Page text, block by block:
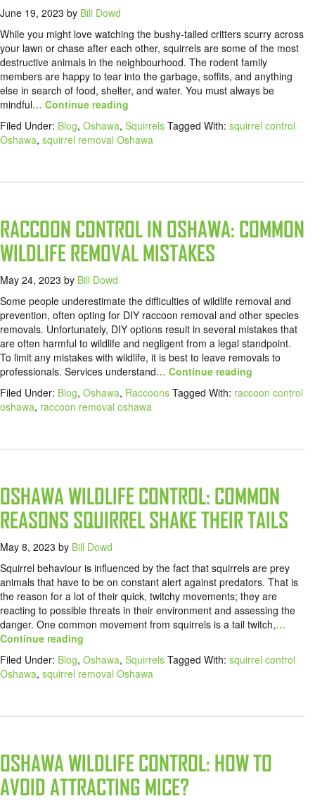
June 19, 2023 by Bill Dowd
While you might love watching the bushy-tailed critters scurry across
your lawn or chase after each other, squirrels are some of the most
destructive animals in the neighbourhood. The rodent family
members are happy to tear into the garbage, soffits, and anything
else in search of food, shelter, and water. You must always be
mindful… Continue reading
Filed Under: Blog, Oshawa, Squirrels Tagged With: squirrel control
Oshawa, squirrel removal Oshawa
RACCOON CONTROL IN OSHAWA: COMMON
WILDLIFE REMOVAL MISTAKES
May 24, 2023 by Bill Dowd
Some people underestimate the difficulties of wildlife removal and
prevention, often opting for DIY raccoon removal and other species
removals. Unfortunately, DIY options result in several mistakes that
are often harmful to wildlife and negligent from a legal standpoint.
To limit any mistakes with wildlife, it is best to leave removals to
professionals. Services understand… Continue reading
Filed Under: Blog, Oshawa, Raccoons Tagged With: raccoon control
oshawa, raccoon removal oshawa
OSHAWA WILDLIFE CONTROL: COMMON
REASONS SQUIRREL SHAKE THEIR TAILS
May 8, 2023 by Bill Dowd
Squirrel behaviour is influenced by the fact that squirrels are prey
animals that have to be on constant alert against predators. That is
the reason for a lot of their quick, twitchy movements; they are
reacting to possible threats in their environment and assessing the
danger. One common movement from squirrels is a tail twitch,…
Continue reading
Filed Under: Blog, Oshawa, Squirrels Tagged With: squirrel control
Oshawa, squirrel removal Oshawa
OSHAWA WILDLIFE CONTROL: HOW TO
AVOID ATTRACTING MICE?